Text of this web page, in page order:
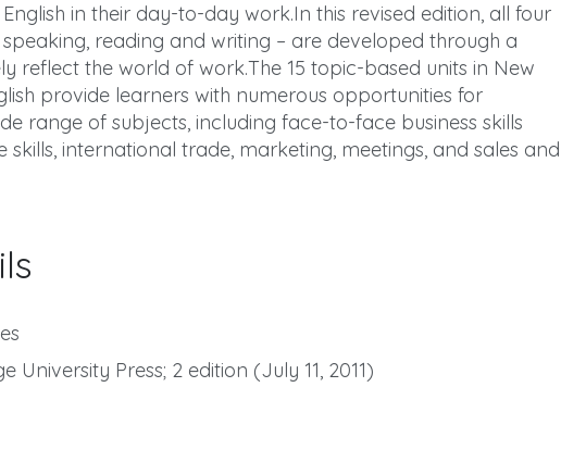
in their day-to-day work.In this revised edition, all four
speaking, reading and writing – are developed through a
reflect the world of work.The 15 topic-based units in New
provide learners with numerous opportunities for
range of subjects, including face-to-face business skills
skills, international trade, marketing, meetings, and sales and
University Press; 2 edition (July 11, 2011)